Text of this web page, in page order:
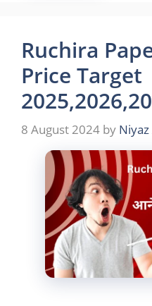
Ruchira
Price Target
8 August 2024 by Niyaz